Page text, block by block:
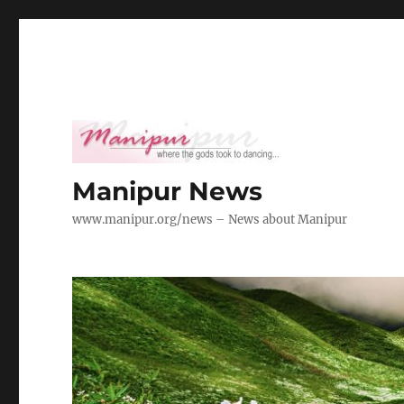
Manipur News
www.manipur.org/news – News about Manipur